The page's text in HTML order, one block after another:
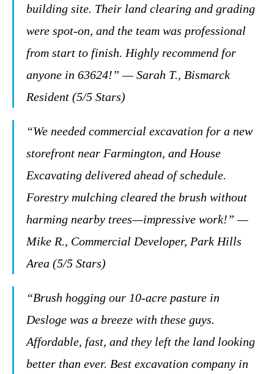
building site. Their land clearing and grading
were spot-on, and the team was professional
from start to finish. Highly recommend for
anyone in 63624!” — Sarah T., Bismarck
Resident (5/5 Stars)
“We needed commercial excavation for a new
storefront near Farmington, and House
Excavating delivered ahead of schedule.
Forestry mulching cleared the brush without
harming nearby trees—impressive work!” —
Mike R., Commercial Developer, Park Hills
Area (5/5 Stars)
“Brush hogging our 10-acre pasture in
Desloge was a breeze with these guys.
Affordable, fast, and they left the land looking
better than ever. Best excavation company in